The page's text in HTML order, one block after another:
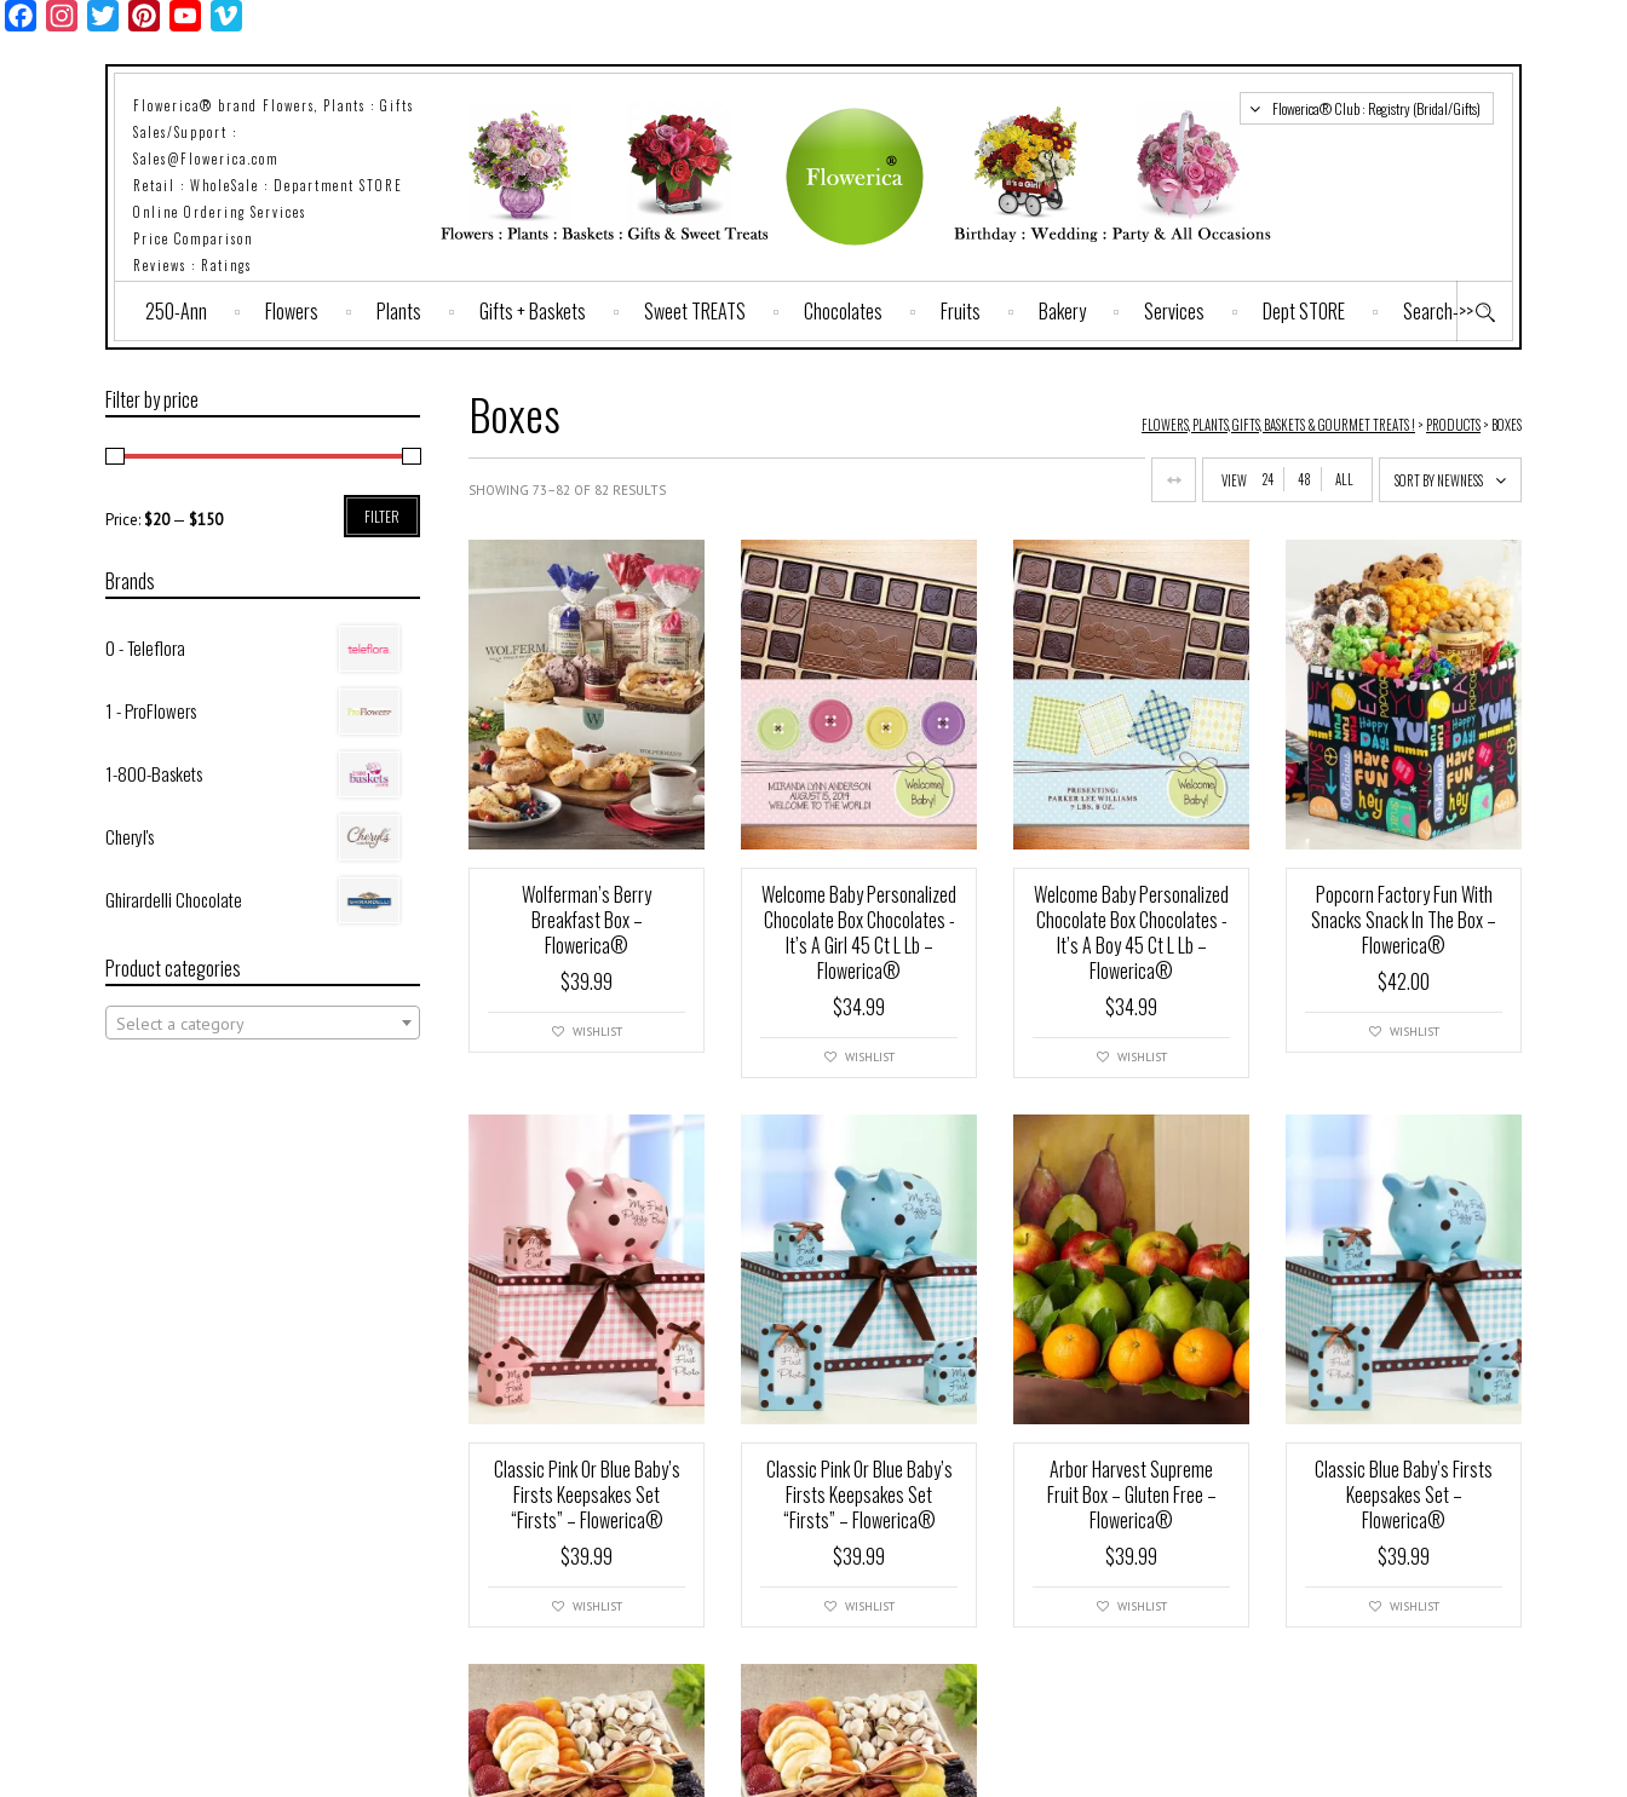
FacebookInstagramTwitterPinterestYouTube
Flowerica® brand Flowers, Plants : Gifts
Sales/Support :
Sales@Flowerica.com
Retail : WholeSale : Department STORE
Online Ordering Services
Price Comparison
Reviews : Ratings
Flowerica® Club : Registry (Bridal/Gifts)
250-Ann Flowers Plants Gifts + Baskets Sweet TREATS Chocolates Fruits Bakery Services Dept STORE Search->>
Boxes FLOWERS, PLANTS, GIFTS, BASKETS & GOURMET TREATS ! > PRODUCTS> BOXES
SHOWING 73–82 OF 82 RESULTS VIEW 24 48 ALL SORT BY NEWNESS
Wolferman’s Berry
Breakfast Box –
Flowerica®
$39.99
WISHLIST
Welcome Baby Personalized
Chocolate Box Chocolates -
It’s A Girl 45 Ct L Lb –
Flowerica®
$34.99
WISHLIST
Welcome Baby Personalized
Chocolate Box Chocolates -
It’s A Boy 45 Ct L Lb –
Flowerica®
$34.99
WISHLIST
Popcorn Factory Fun With
Snacks Snack In The Box –
Flowerica®
$42.00
WISHLIST
Classic Pink Or Blue Baby’s
Firsts Keepsakes Set
“Firsts” – Flowerica®
$39.99
WISHLIST
Classic Pink Or Blue Baby’s
Firsts Keepsakes Set
“Firsts” – Flowerica®
$39.99
WISHLIST
Arbor Harvest Supreme
Fruit Box – Gluten Free –
Flowerica®
$39.99
WISHLIST
Classic Blue Baby’s Firsts
Keepsakes Set –
Flowerica®
$39.99
WISHLIST
Filter by price
FILTER
Price: $20— $150
Brands
0 - Teleflora
1 - ProFlowers
1-800-Baskets
Cheryl's
Ghirardelli Chocolate
Product categories
Select a category